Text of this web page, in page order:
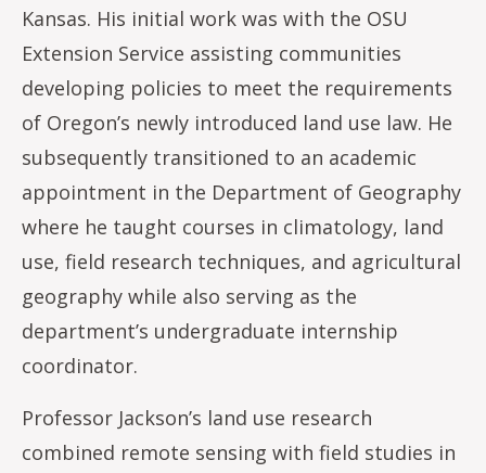
Kansas. His initial work was with the OSU
Extension Service assisting communities
developing policies to meet the requirements
of Oregon’s newly introduced land use law. He
subsequently transitioned to an academic
appointment in the Department of Geography
where he taught courses in climatology, land
use, field research techniques, and agricultural
geography while also serving as the
department’s undergraduate internship
coordinator.
Professor Jackson’s land use research
combined remote sensing with field studies in